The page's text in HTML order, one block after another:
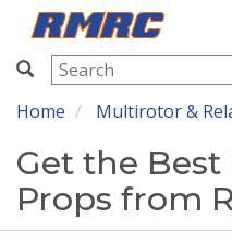
RMRC
Home Multirotor &
Get the
Props from